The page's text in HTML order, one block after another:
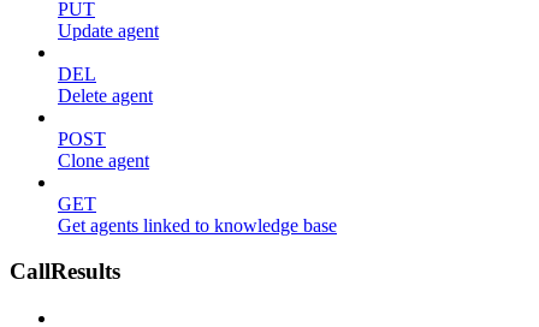
PUT
Update agent
DEL
Delete agent
POST
Clone agent
GET
Get agents linked to knowledge base
CallResults